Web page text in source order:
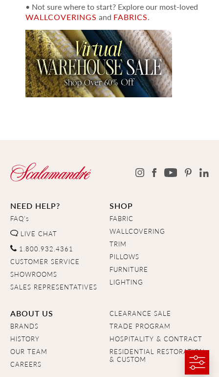
• Not sure where to start? Explore our most-loved
WALLCOVERINGS and FABRICS.
NEED HELP?
FAQ's
LIVE CHAT
1.800.932.4361
CUSTOMER SERVICE
SHOWROOMS
SALES REPRESENTATIVES
SHOP
FABRIC
WALLCOVERING
TRIM
PILLOWS
FURNITURE
LIGHTING
ABOUT US
BRANDS
HISTORY
OUR TEAM
CAREERS
CLEARANCE SALE
TRADE PROGRAM
HOSPITALITY & CONTRACT
RESIDENTIAL RESTORATION
& CUSTOM